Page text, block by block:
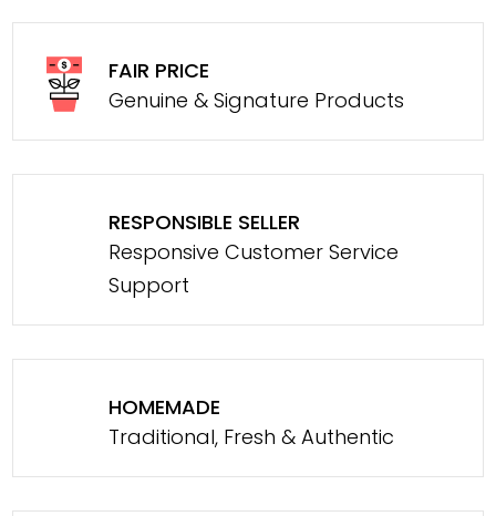
FAIR PRICE
Genuine & Signature Products
RESPONSIBLE SELLER
Responsive Customer Service
Support
HOMEMADE
Traditional, Fresh & Authentic